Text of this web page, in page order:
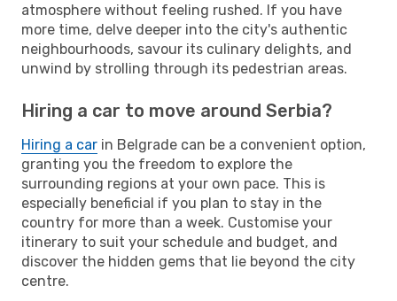
atmosphere without feeling rushed. If you have
more time, delve deeper into the city's authentic
neighbourhoods, savour its culinary delights, and
unwind by strolling through its pedestrian areas.
Hiring a car to move around Serbia?
Hiring a car in Belgrade can be a convenient option,
granting you the freedom to explore the
surrounding regions at your own pace. This is
especially beneficial if you plan to stay in the
country for more than a week. Customise your
itinerary to suit your schedule and budget, and
discover the hidden gems that lie beyond the city
centre.